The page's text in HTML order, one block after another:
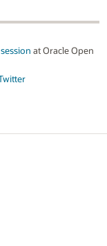
session at Oracle Open